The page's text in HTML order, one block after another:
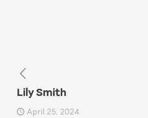
Lily Smith
April 25, 2024